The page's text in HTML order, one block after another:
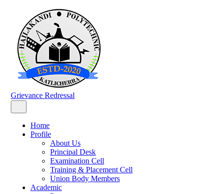
Grievance Redressal
Home
Profile
About Us
Principal Desk
Examination Cell
Training & Placement Cell
Union Body Members
Academic